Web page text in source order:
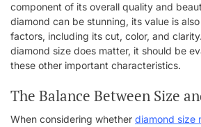
component of its overall quality and
diamond can be stunning, its value is
factors, including its cut, color, and
diamond size does matter, it should be
these other important characteristics.
The Balance Between Size
When considering whether diamond size